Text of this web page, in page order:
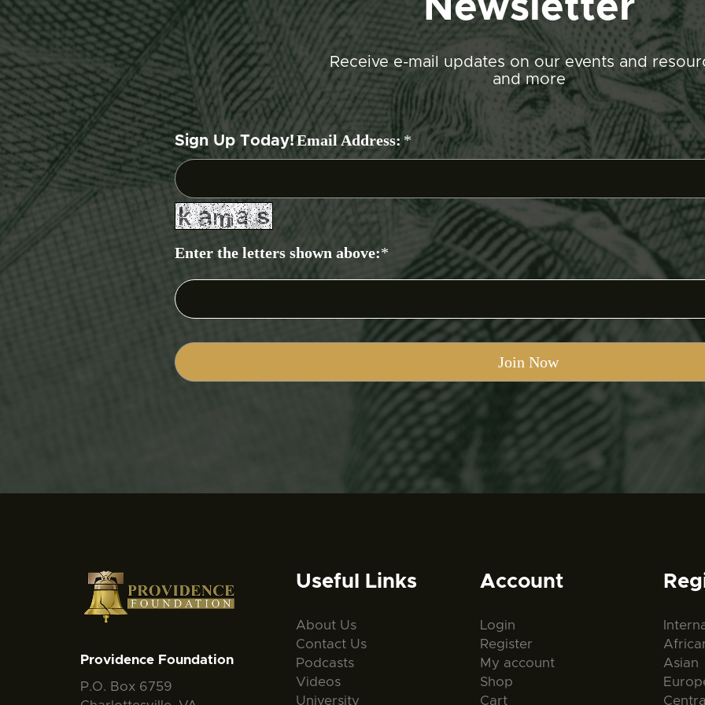
Newsletter
Receive e-mail updates on our events and
and more
Sign Up Today!Email Address: *
Enter the letters shown above:*
Providence Foundation
P.O. Box 6759
Useful Links
About Us
Contact Us
Podcasts
Videos
University
Account
Login
Register
My account
Shop
Cart
Asian